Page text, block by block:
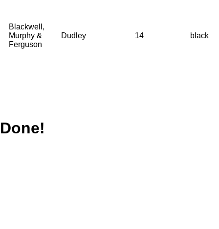
Blackwell,
Murphy &
Ferguson
Dudley 14 black
Done!